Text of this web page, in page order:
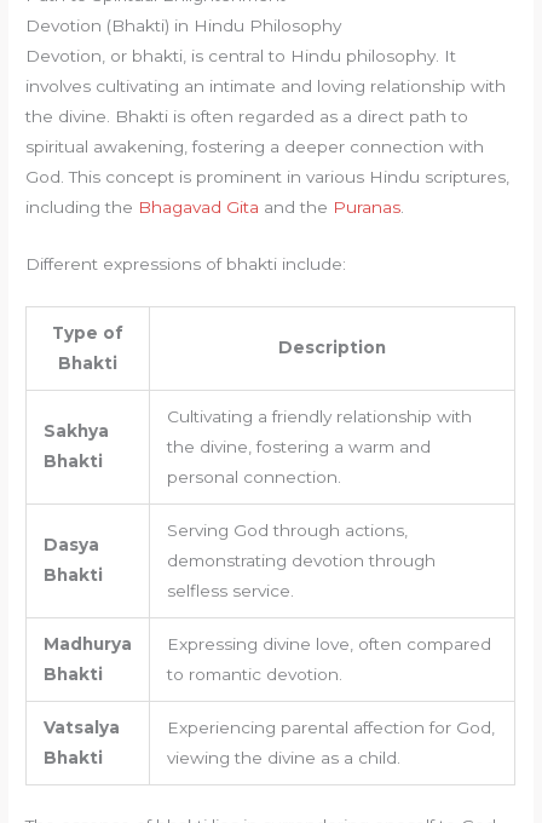
Devotion (Bhakti) in Hindu Philosophy
Devotion, or bhakti, is central to Hindu philosophy. It
involves cultivating an intimate and loving relationship with
the divine. Bhakti is often regarded as a direct path to
spiritual awakening, fostering a deeper connection with
God. This concept is prominent in various Hindu scriptures,
including the Bhagavad Gita and the Puranas.
Different expressions of bhakti include:
Type of
Bhakti
Description
Sakhya
Bhakti
Cultivating a friendly relationship with
the divine, fostering a warm and
personal connection.
Dasya
Bhakti
Serving God through actions,
demonstrating devotion through
selfless service.
Madhurya
Bhakti
Expressing divine love, often compared
to romantic devotion.
Vatsalya
Bhakti
Experiencing parental affection for God,
viewing the divine as a child.